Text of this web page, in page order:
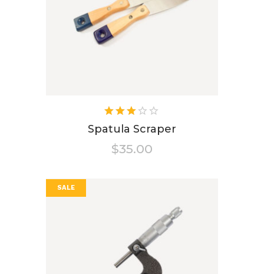
3.00
out
of 5
Spatula Scraper
$35.00
SALE